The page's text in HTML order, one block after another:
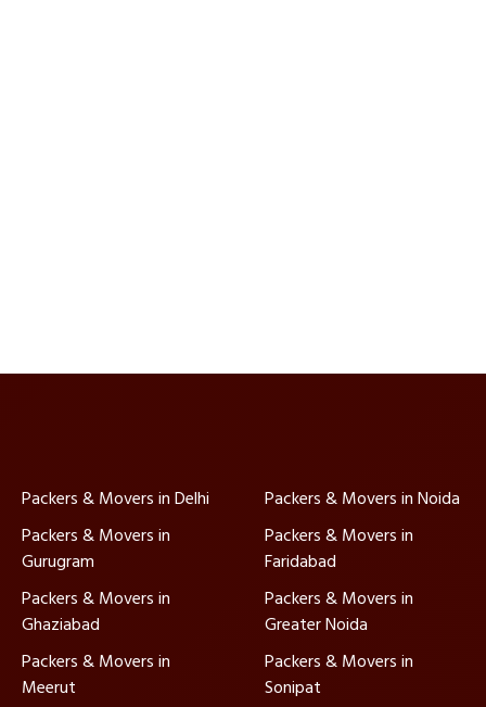
Packers & Movers in Delhi
Packers & Movers in Noida
Packers & Movers in
Gurugram
Packers & Movers in
Faridabad
Packers & Movers in
Ghaziabad
Packers & Movers in
Greater Noida
Packers & Movers in
Meerut
Packers & Movers in
Sonipat